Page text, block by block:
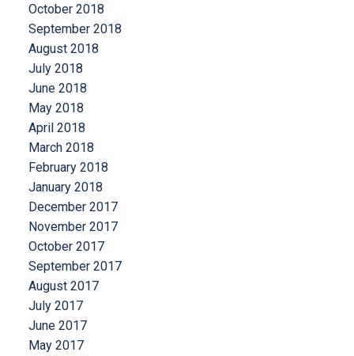
October 2018
September 2018
August 2018
July 2018
June 2018
May 2018
April 2018
March 2018
February 2018
January 2018
December 2017
November 2017
October 2017
September 2017
August 2017
July 2017
June 2017
May 2017